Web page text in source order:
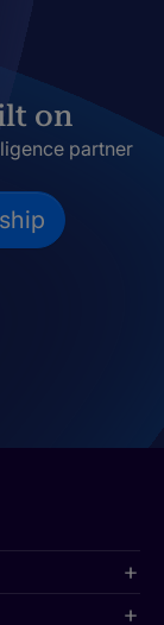
on
partner